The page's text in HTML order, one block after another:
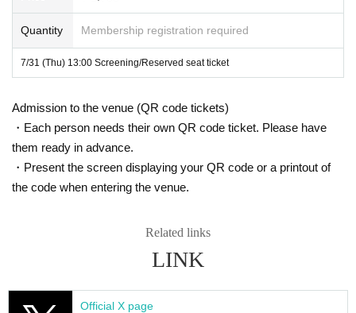
Please note that the number of wheelchair seats available at our facility is lim
Two seats will be available for each screening, so please purchase a special
ticket.
In addition, as our hotel does not have an elevator, wheelchair users will nee
d to have several staff members lift and carry their wheelchairs.
For this reason, we would appreciate it if you could contact us in advance via
the Inquiries form on this event page.
We apologize for any inconvenience this may cause and appreciate your und
Quantity Membership registration required
7/31 (Thu) 13:00 Screening/Reserved seat ticket
Admission to the venue (QR code tickets)
・Each person needs their own QR code ticket. Please have
them ready in advance.
・Present the screen displaying your QR code or a printout of
the code when entering the venue.
Related links
LINK
Official X page